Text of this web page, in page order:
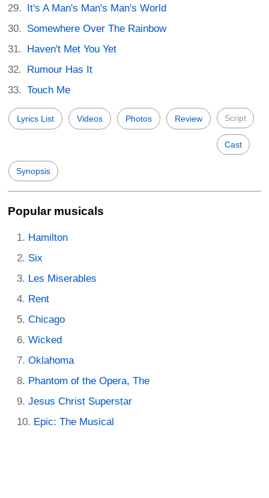
It's A Man's Man's Man's World
Somewhere Over The Rainbow
Haven't Met You Yet
Rumour Has It
Touch Me
Lyrics List Videos Photos Review Script
Cast
Synopsis
Popular musicals
Hamilton
Six
Les Miserables
Rent
Chicago
Wicked
Oklahoma
Phantom of the Opera, The
Jesus Christ Superstar
Epic: The Musical